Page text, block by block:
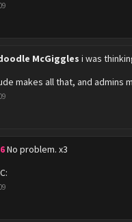
McGiggles i was
makes all that, and admins
No problem. x3